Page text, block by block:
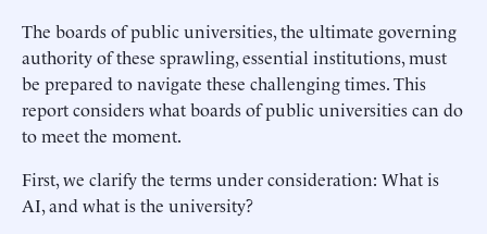
The boards of public universities, the ultimate governing
authority of these sprawling, essential institutions, must
be prepared to navigate these challenging times. This
report considers what boards of public universities can do
to meet the moment.
First, we clarify the terms under consideration: What is
AI, and what is the university?